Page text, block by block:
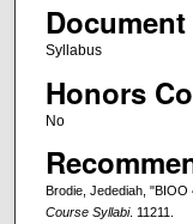
Document
Syllabus
Honors
No
Brodie, Jedediah, "BIOO
Course Syllabi. 11211.